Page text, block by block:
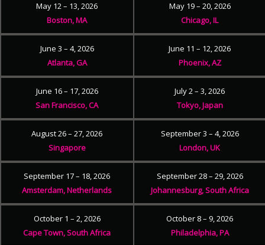
May 12 – 13, 2026
Boston, MA
May 19 – 20, 2026
Chicago, IL
June 3 – 4, 2026
Atlanta, GA
June 11 – 12, 2026
Phoenix, AZ
June 16 – 17, 2026
San Francisco, CA
July 2 – 3, 2026
Tokyo, Japan
August 26 – 27, 2026
Singapore
September 3 – 4, 2026
London, UK
September 17 – 18, 2026
Amsterdam, Netherlands
September 28 – 29, 2026
Johannesburg, South Africa
October 1 – 2, 2026
Cape Town, South Africa
October 8 – 9, 2026
Philadelphia, PA